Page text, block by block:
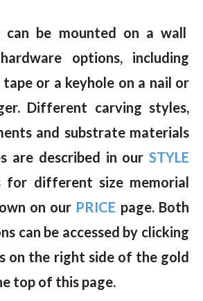
can be mounted on a wall
options, including
or a keyhole on a nail or
Different carving styles,
and substrate materials
are described in our STYLE
for different size memorial
on our PRICE page. Both
can be accessed by clicking
on the right side of the gold
top of this page.